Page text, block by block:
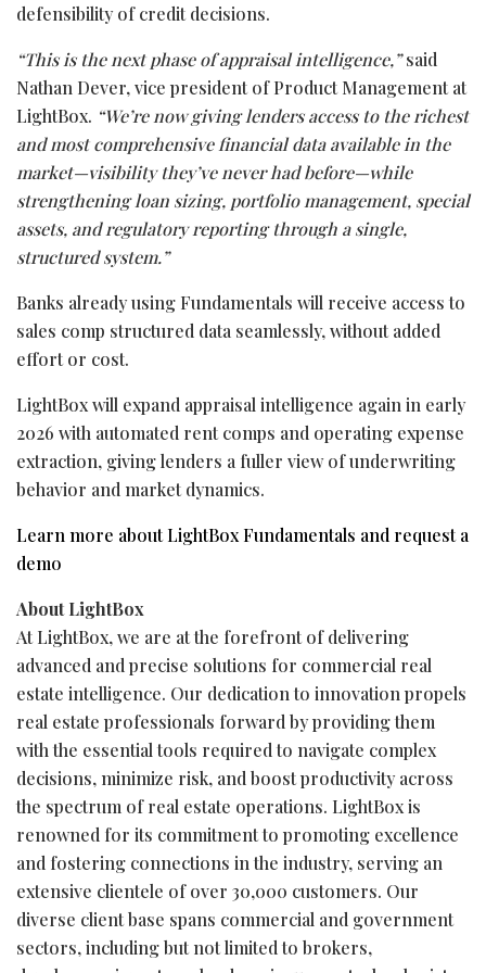
defensibility of credit decisions.
“This is the next phase of appraisal intelligence,”said
Nathan Dever, vice president of Product Management at
LightBox. “We’re now giving lenders access to the richest
and most comprehensive financial data available in the
market—visibility they’ve never had before—while
strengthening loan sizing, portfolio management, special
assets, and regulatory reporting through a single,
structured system.”
Banks already using Fundamentals will receive access to
sales comp structured data seamlessly, without added
effort or cost.
LightBox will expand appraisal intelligence again in early
2026 with automated rent comps and operating expense
extraction, giving lenders a fuller view of underwriting
behavior and market dynamics.
Learn more about LightBox Fundamentals and request a
demo
About LightBox
At LightBox, we are at the forefront of delivering
advanced and precise solutions for commercial real
estate intelligence. Our dedication to innovation propels
real estate professionals forward by providing them
with the essential tools required to navigate complex
decisions, minimize risk, and boost productivity across
the spectrum of real estate operations. LightBox is
renowned for its commitment to promoting excellence
and fostering connections in the industry, serving an
extensive clientele of over 30,000 customers. Our
diverse client base spans commercial and government
sectors, including but not limited to brokers,